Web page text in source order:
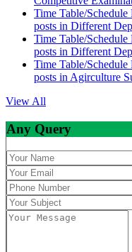
Time Table/
posts in Different
Time Table/
posts in Different
Time Table/
posts in Agirculture
View All
Any Query